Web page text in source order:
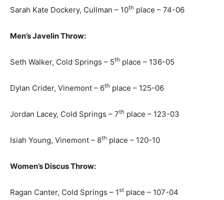
Sarah Kate Dockery, Cullman – 10th place – 74-06
Men’s Javelin Throw:
Seth Walker, Cold Springs – 5th place – 136-05
Dylan Crider, Vinemont – 6th place – 125-06
Jordan Lacey, Cold Springs – 7th place – 123-03
Isiah Young, Vinemont – 8th place – 120-10
Women’s Discus Throw:
Ragan Canter, Cold Springs – 1st place – 107-04